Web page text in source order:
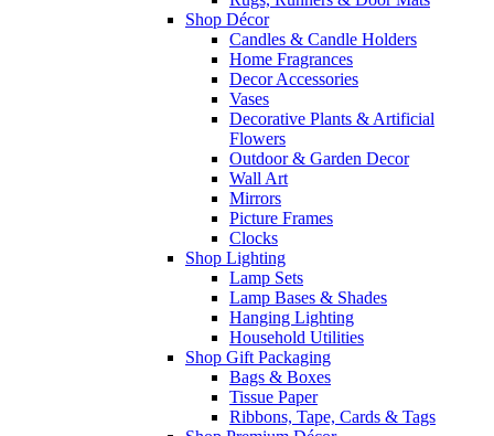
Shop Décor
Candles & Candle Holders
Home Fragrances
Decor Accessories
Vases
Decorative Plants & Artificial
Flowers
Outdoor & Garden Decor
Wall Art
Mirrors
Picture Frames
Clocks
Shop Lighting
Lamp Sets
Lamp Bases & Shades
Hanging Lighting
Household Utilities
Shop Gift Packaging
Bags & Boxes
Tissue Paper
Ribbons, Tape, Cards & Tags